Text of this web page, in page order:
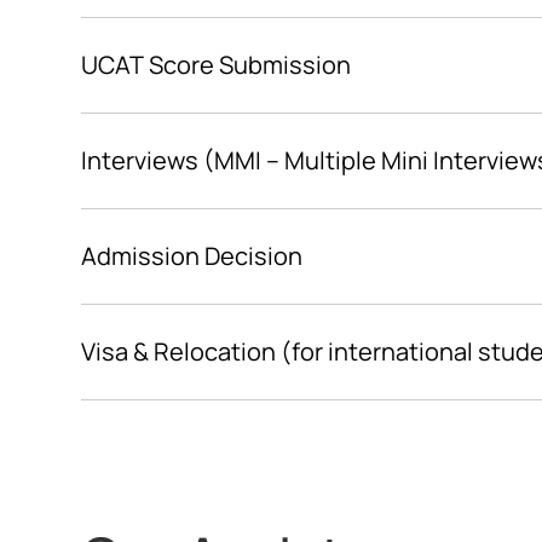
UCAT Score Submission
Interviews (MMI – Multiple Mini
Admission Decision
Visa & Relocation (for international